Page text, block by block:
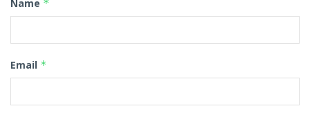
Name *
Email *